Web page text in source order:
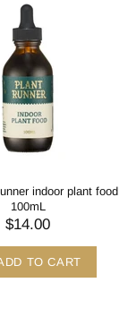
indoor plant food
100mL
$14.00
TO CART